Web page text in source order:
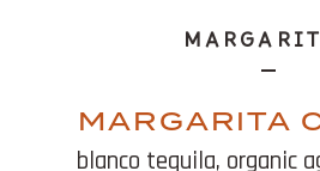
MARGARITA
blanco tequila, organic